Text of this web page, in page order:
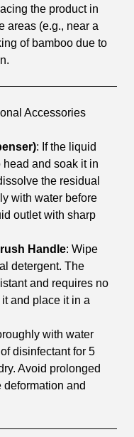
the product in
areas (e.g., near a
of bamboo due to
Accessories
: If the liquid
and soak it in
the residual
with water before
outlet with sharp
Handle: Wipe
detergent. The
and requires no
and place it in a
with water
disinfectant for 5
Avoid prolonged
and